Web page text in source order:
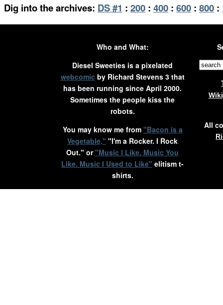
Dig into the archives: DS #1 : 200 : 400 : 600 : 800 :
Who and What:
Diesel Sweeties is a pixelated
webcomic by Richard Stevens 3 that
has been running since April 2000.
Sometimes the people kiss the
robots.
You may know me from "Bacon is a
Vegetable," "I'm a Rocker. I Rock
Out." or"Music I Like. Music You
Like. Music I Used to Like" elitism t-
shirts.
All